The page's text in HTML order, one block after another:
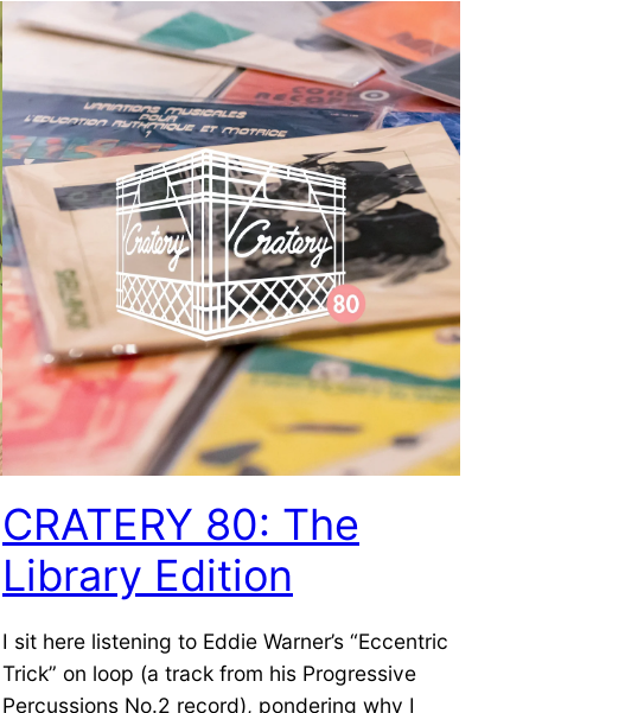
CRATERY 80: The
Library Edition
I sit here listening to Eddie Warner’s “Eccentric
Trick” on loop (a track from his Progressive
Percussions No.2 record), pondering why I